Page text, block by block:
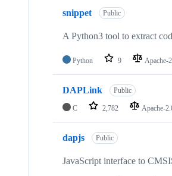
snippet Public
A Python3 tool to extract
Python 9 Apache-
DAPLink Public
C 2,782 Apache-
dapjs Public
JavaScript interface to